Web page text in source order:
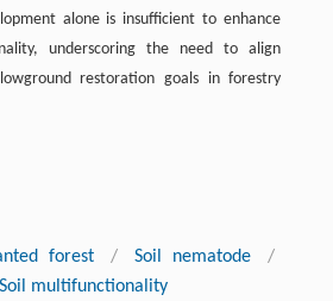
alone is insufficient to enhance
underscoring the need to align
restoration goals in forestry
forest / Soil nematode
/
Soil multifunctionality